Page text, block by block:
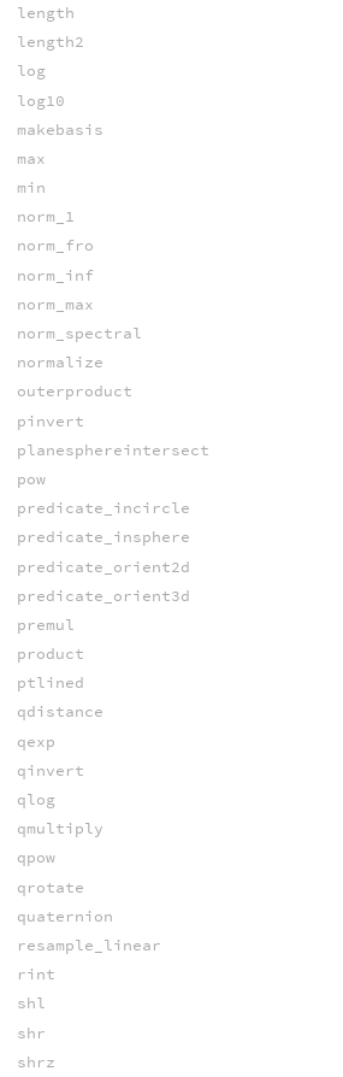
length
length2
log
log10
makebasis
max
min
norm_1
norm_fro
norm_inf
norm_max
norm_spectral
normalize
outerproduct
pinvert
planesphereintersect
pow
predicate_incircle
predicate_insphere
predicate_orient2d
predicate_orient3d
premul
product
ptlined
qdistance
qexp
qinvert
qlog
qmultiply
qpow
qrotate
quaternion
resample_linear
rint
shl
shr
shrz